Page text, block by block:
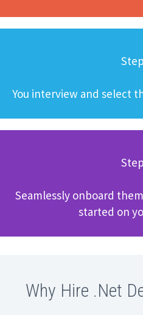
You interview and select
Seamlessly onboard
started on
Why Hire .Net